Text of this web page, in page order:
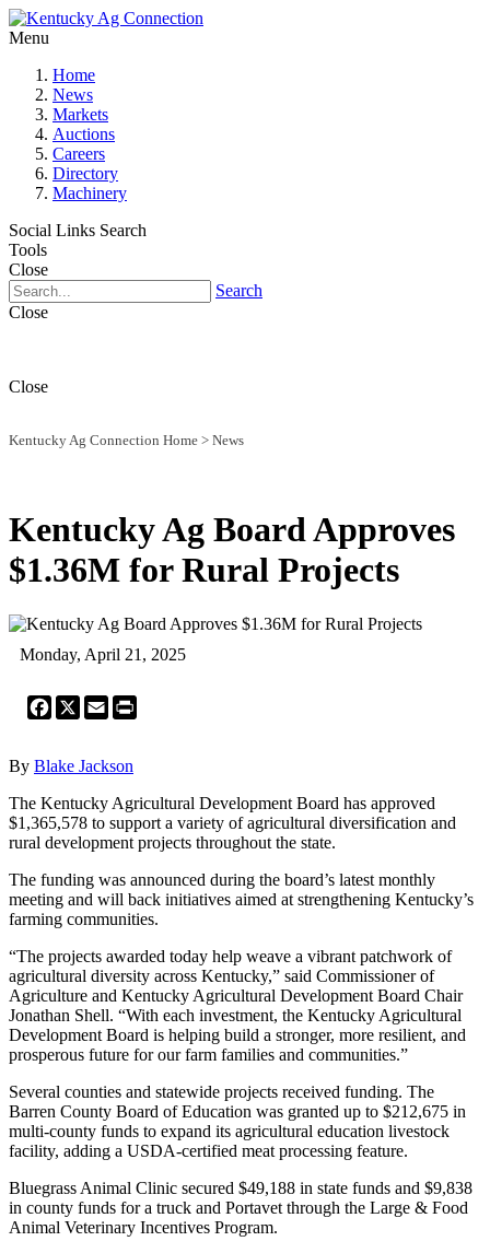
Menu
Home
News
Markets
Auctions
Careers
Directory
Machinery
Social Links Search
Tools
Close
Search
Close
Close
Kentucky Ag Connection Home > News
Kentucky Ag Board Approves
$1.36M for Rural Projects
Monday, April 21, 2025
Facebook
X Email
By Blake Jackson
The Kentucky Agricultural Development Board has approved
$1,365,578 to support a variety of agricultural diversification and
rural development projects throughout the state.
The funding was announced during the board’s latest monthly
meeting and will back initiatives aimed at strengthening Kentucky’s
farming communities.
“The projects awarded today help weave a vibrant patchwork of
agricultural diversity across Kentucky,” said Commissioner of
Agriculture and Kentucky Agricultural Development Board Chair
Jonathan Shell. “With each investment, the Kentucky Agricultural
Development Board is helping build a stronger, more resilient, and
prosperous future for our farm families and communities.”
Several counties and statewide projects received funding. The
Barren County Board of Education was granted up to $212,675 in
multi-county funds to expand its agricultural education livestock
facility, adding a USDA-certified meat processing feature.
Bluegrass Animal Clinic secured $49,188 in state funds and $9,838
in county funds for a truck and Portavet through the Large & Food
Animal Veterinary Incentives Program.